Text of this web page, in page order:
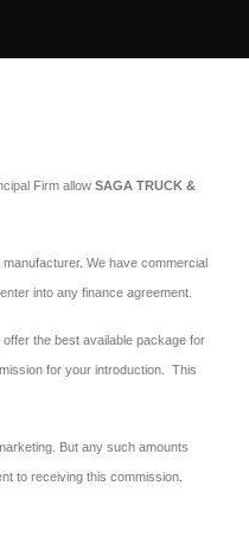
Firm allow SAGA TRUCK &
manufacturer. We have commercial
into any finance agreement.
the best available package for
for your introduction. This
But any such amounts
to receiving this commission.